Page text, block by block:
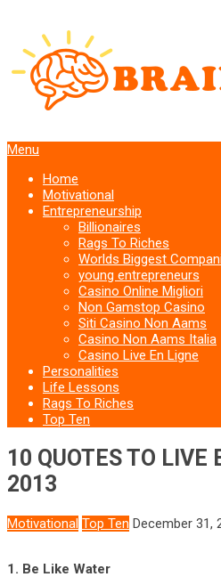
Menu
Home
Motivational
Entrepreneurship
Billionaires
Rags To Riches
Worlds Biggest
young entrepreneurs
Casino Online Migliori
Non Gamstop Casino
Siti Casino Non Aams
Casino Non Aams Italia
Casino Live En Ligne
Personalities
Life Lessons
Rags To Riches
Top Ten
10 QUOTES TO LIVE
2013
Motivational Top Ten December 31,
1. Be Like Water